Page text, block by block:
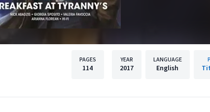
PAGES
114
YEAR
2017
LANGUAGE
English